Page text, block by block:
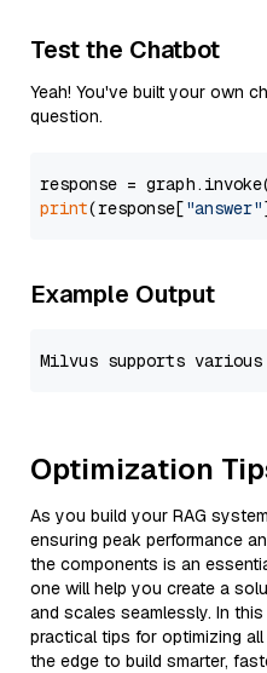
Test the Chatbot
Yeah! You've built your own
question.
response =
print(response["answer"
Example Output
Optimization
As you build your RAG
ensuring peak performance
the components is an
one will help you create a
and scales seamlessly. In
practical tips for optimizing
the edge to build smarter,